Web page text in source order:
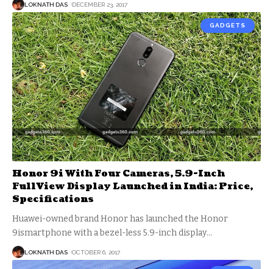
LOKNATH DAS DECEMBER 23, 2017
GADGETS
Honor 9i With Four Cameras, 5.9-Inch
FullView Display Launched in India: Price,
Specifications
Huawei-owned brand Honor has launched the Honor
9ismartphone with a bezel-less 5.9-inch display…
LOKNATH DAS OCTOBER 6, 2017